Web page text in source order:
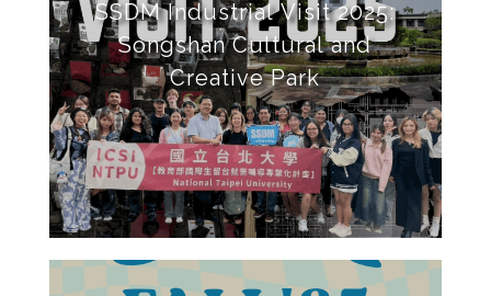
SSDM Industrial Visit 2025:
Songshan Cultural and
Creative Park